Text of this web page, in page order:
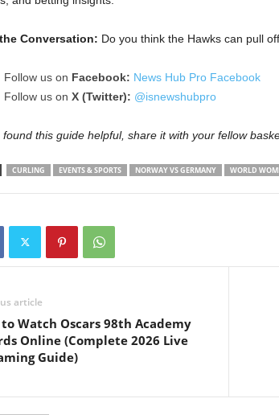
Conversation: Do you think the Hawks can pull
Follow us on Facebook: News Hub Pro Facebook
Follow us on X (Twitter): @isnewshubpro
found this guide helpful, share it with your fellow
CURLING EVENTS & SPORTS NORWAY VS GERMANY WORLD
article
Watch Oscars 98th Academy
Online (Complete 2026 Live
Guide)